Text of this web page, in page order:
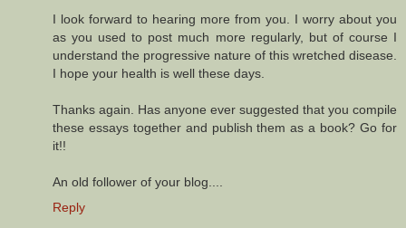
I look forward to hearing more from you. I worry about you
as you used to post much more regularly, but of course I
understand the progressive nature of this wretched disease.
I hope your health is well these days.
Thanks again. Has anyone ever suggested that you compile
these essays together and publish them as a book? Go for
it!!
An old follower of your blog....
Reply